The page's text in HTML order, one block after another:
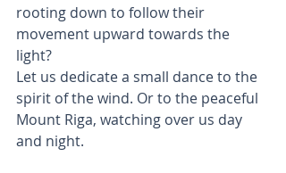
rooting down to follow their
movement upward towards the
light?
Let us dedicate a small dance to the
spirit of the wind. Or to the peaceful
Mount Riga, watching over us day
and night.